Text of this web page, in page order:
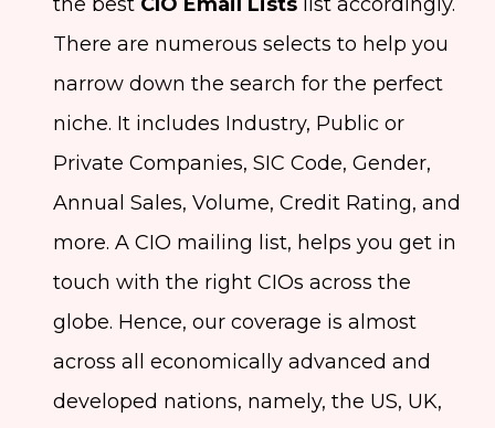
There are numerous selects to help you
narrow down the search for the perfect
niche. It includes Industry, Public or
Private Companies, SIC Code, Gender,
Annual Sales, Volume, Credit Rating, and
more. A CIO mailing list, helps you get in
touch with the right CIOs across the
globe. Hence, our coverage is almost
across all economically advanced and
developed nations, namely, the US, UK,